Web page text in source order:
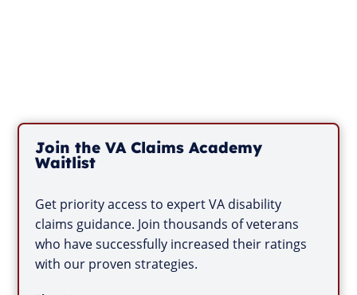
Join the VA Claims Academy
Waitlist
Get priority access to expert VA disability
claims guidance. Join thousands of veterans
who have successfully increased their ratings
with our proven strategies.